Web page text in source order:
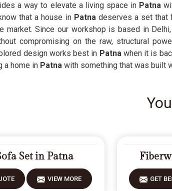
a way to elevate a living space in Patna
that a house inPatna deserves a set that
market. Since our workshop is based in
compromising on the raw, structural
design works best in Patna when it is
a home in Patna with something that was built
Set in Patna
VIEW MORE GET